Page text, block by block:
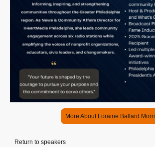
More About Loraine Ballard Morrill
Return to speakers